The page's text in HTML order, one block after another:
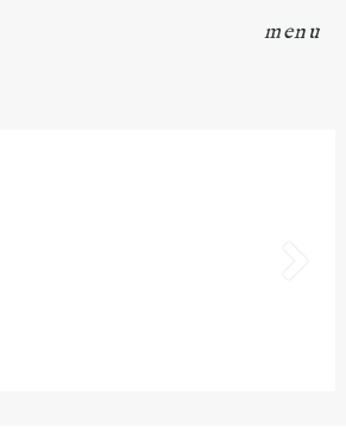
menu